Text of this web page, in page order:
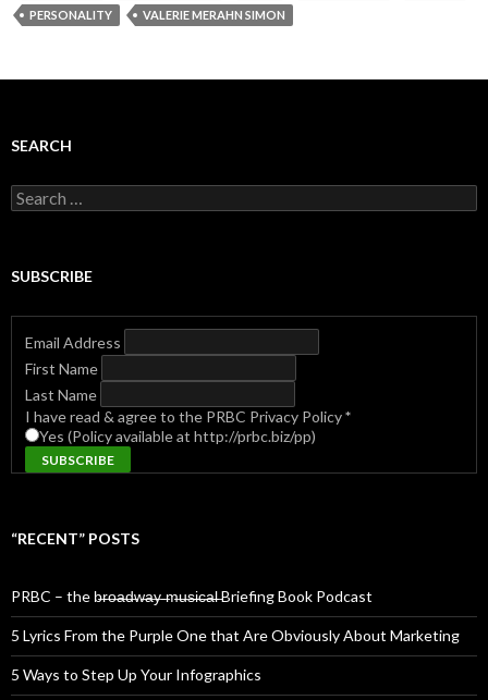
PERSONALITY
VALERIE MERAHN SIMON
SEARCH
Search
for:
SUBSCRIBE
Email Address
First Name
Last Name
I have read & agree to the PRBC Privacy Policy*
Yes (Policy available at http://prbc.biz/pp)
“RECENT” POSTS
PRBC – the b̶r̶o̶a̶d̶w̶a̶y̶ ̶m̶u̶s̶i̶c̶a̶l̶ Briefing Book Podcast
5 Lyrics From the Purple One that Are Obviously About Marketing
5 Ways to Step Up Your Infographics